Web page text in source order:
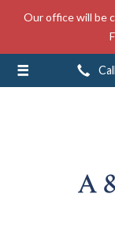
Our office will be
About Us
Insurance
Service